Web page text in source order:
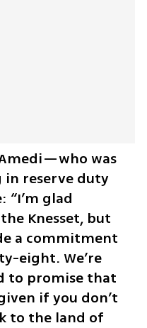
was
reserve duty
glad
Knesset, but
a commitment
eight. We’re
to promise that
if you don’t
to the land of